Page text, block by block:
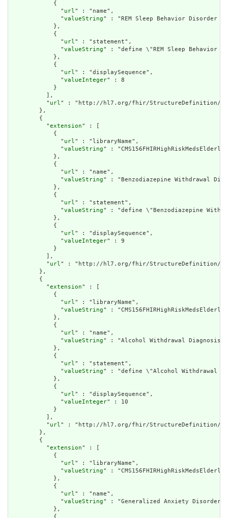
            {
              "
url" : "name",
              "
valueString" : "REM Sleep Behavior Disorder
            },
            {
              "
url" : "statement",
              "
valueString" : "define \"REM Sleep Behavior
            },
            {
              "
url" : "displaySequence",
              "
valueInteger" : 8
            }
          ],
          "
url" : "http://hl7.org/fhir/StructureDefinition/
        },
        {
          "
extension" : [
            {
              "
url" : "libraryName",
              "
valueString" : "CMS156FHIRHighRiskMedsElderly"
            },
            {
              "
url" : "name",
              "
valueString" : "Benzodiazepine Withdrawal
            },
            {
              "
url" : "statement",
              "
valueString" : "define \"Benzodiazepine
            },
            {
              "
url" : "displaySequence",
              "
valueInteger" : 9
            }
          ],
          "
url" : "http://hl7.org/fhir/StructureDefinition/
        },
        {
          "
extension" : [
            {
              "
url" : "libraryName",
              "
valueString" : "CMS156FHIRHighRiskMedsElderly"
            },
            {
              "
url" : "name",
              "
valueString" : "Alcohol Withdrawal Diagnosis"
            },
            {
              "
url" : "statement",
              "
valueString" : "define \"Alcohol Withdrawal
            },
            {
              "
url" : "displaySequence",
              "
valueInteger" : 10
            }
          ],
          "
url" : "http://hl7.org/fhir/StructureDefinition/
        },
        {
          "
extension" : [
            {
              "
url" : "libraryName",
              "
valueString" : "CMS156FHIRHighRiskMedsElderly"
            },
            {
              "
url" : "name",
              "
valueString" : "Generalized Anxiety Disorder
            },